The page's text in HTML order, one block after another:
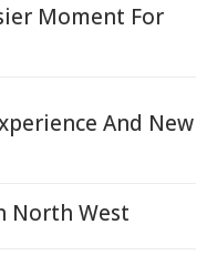
Moment For
And New
North West